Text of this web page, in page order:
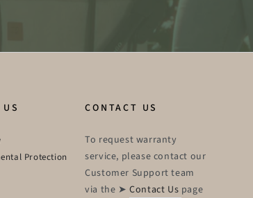
Protection
CONTACT US
To request warranty
service, please contact our
Customer Support team
via the ➤Contact Us page